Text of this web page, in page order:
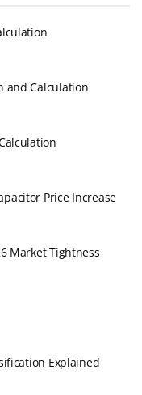
and Calculation
Price Increase
Market Tightness
Explained